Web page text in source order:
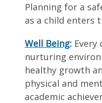
Planning for a
as a child enters
Well Being:
nurturing
healthy growth
physical and
academic